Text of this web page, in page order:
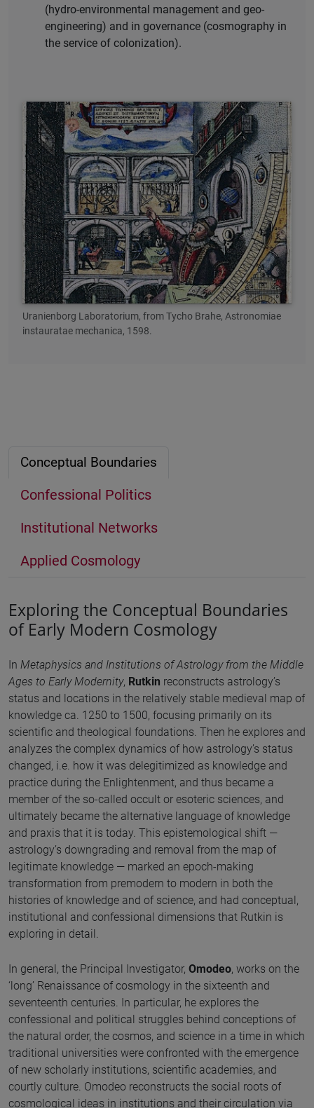
(hydro-environmental management and geo-
engineering) and in governance (cosmography in
the service of colonization).
Uranienborg Laboratorium, from Tycho Brahe, Astronomiae
instauratae mechanica, 1598.
Conceptual Boundaries
Confessional Politics
Institutional Networks
Applied Cosmology
Exploring the Conceptual Boundaries
of Early Modern Cosmology
In Metaphysics and Institutions of Astrology from the Middle
Ages to Early Modernity, Rutkin reconstructs astrology’s
status and locations in the relatively stable medieval map of
knowledge ca. 1250 to 1500, focusing primarily on its
scientific and theological foundations. Then he explores and
analyzes the complex dynamics of how astrology’s status
changed, i.e. how it was delegitimized as knowledge and
practice during the Enlightenment, and thus became a
member of the so-called occult or esoteric sciences, and
ultimately became the alternative language of knowledge
and praxis that it is today. This epistemological shift —
astrology’s downgrading and removal from the map of
legitimate knowledge — marked an epoch-making
transformation from premodern to modern in both the
histories of knowledge and of science, and had conceptual,
institutional and confessional dimensions that Rutkin is
exploring in detail.
In general, the Principal Investigator, Omodeo, works on the
‘long’ Renaissance of cosmology in the sixteenth and
seventeenth centuries. In particular, he explores the
confessional and political struggles behind conceptions of
the natural order, the cosmos, and science in a time in which
traditional universities were confronted with the emergence
of new scholarly institutions, scientific academies, and
courtly culture. Omodeo reconstructs the social roots of
cosmological ideas in institutions and their circulation via